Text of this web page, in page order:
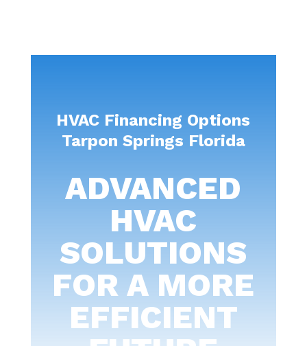
HVAC Financing Options
Tarpon Springs Florida
ADVANCED
HVAC
SOLUTIONS
FOR A MORE
EFFICIENT